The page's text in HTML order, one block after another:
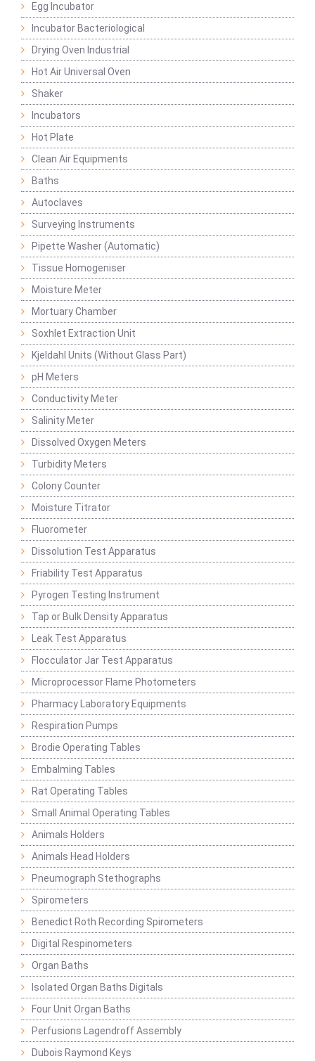
Egg Incubator
Incubator Bacteriological
Drying Oven Industrial
Hot Air Universal Oven
Shaker
Incubators
Hot Plate
Clean Air Equipments
Baths
Autoclaves
Surveying Instruments
Pipette Washer (Automatic)
Tissue Homogeniser
Moisture Meter
Mortuary Chamber
Soxhlet Extraction Unit
Kjeldahl Units (Without Glass Part)
pH Meters
Conductivity Meter
Salinity Meter
Dissolved Oxygen Meters
Turbidity Meters
Colony Counter
Moisture Titrator
Fluorometer
Dissolution Test Apparatus
Friability Test Apparatus
Pyrogen Testing Instrument
Tap or Bulk Density Apparatus
Leak Test Apparatus
Flocculator Jar Test Apparatus
Microprocessor Flame Photometers
Pharmacy Laboratory Equipments
Respiration Pumps
Brodie Operating Tables
Embalming Tables
Rat Operating Tables
Small Animal Operating Tables
Animals Holders
Animals Head Holders
Pneumograph Stethographs
Spirometers
Benedict Roth Recording Spirometers
Digital Respinometers
Organ Baths
Isolated Organ Baths Digitals
Four Unit Organ Baths
Perfusions Lagendroff Assembly
Dubois Raymond Keys